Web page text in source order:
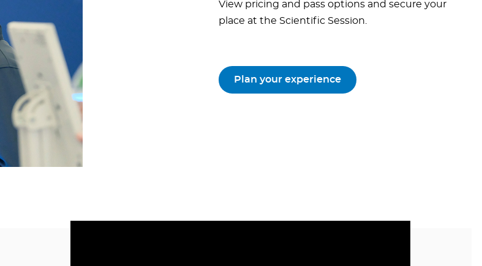
View pricing and pass options and secure your
place at the Scientific Session.
Plan your experience